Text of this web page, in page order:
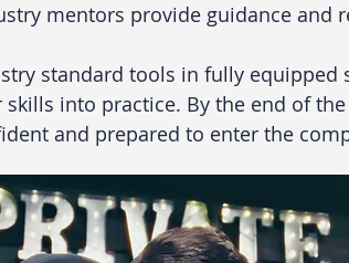
mentors provide guidance and
standard tools in fully equipped
into practice. By the end of
and prepared to enter the